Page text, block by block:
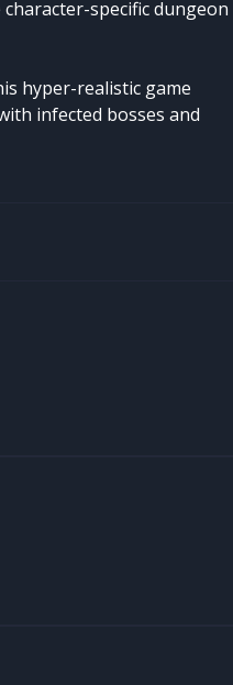
specific dungeon
hyper-realistic game
infected bosses and